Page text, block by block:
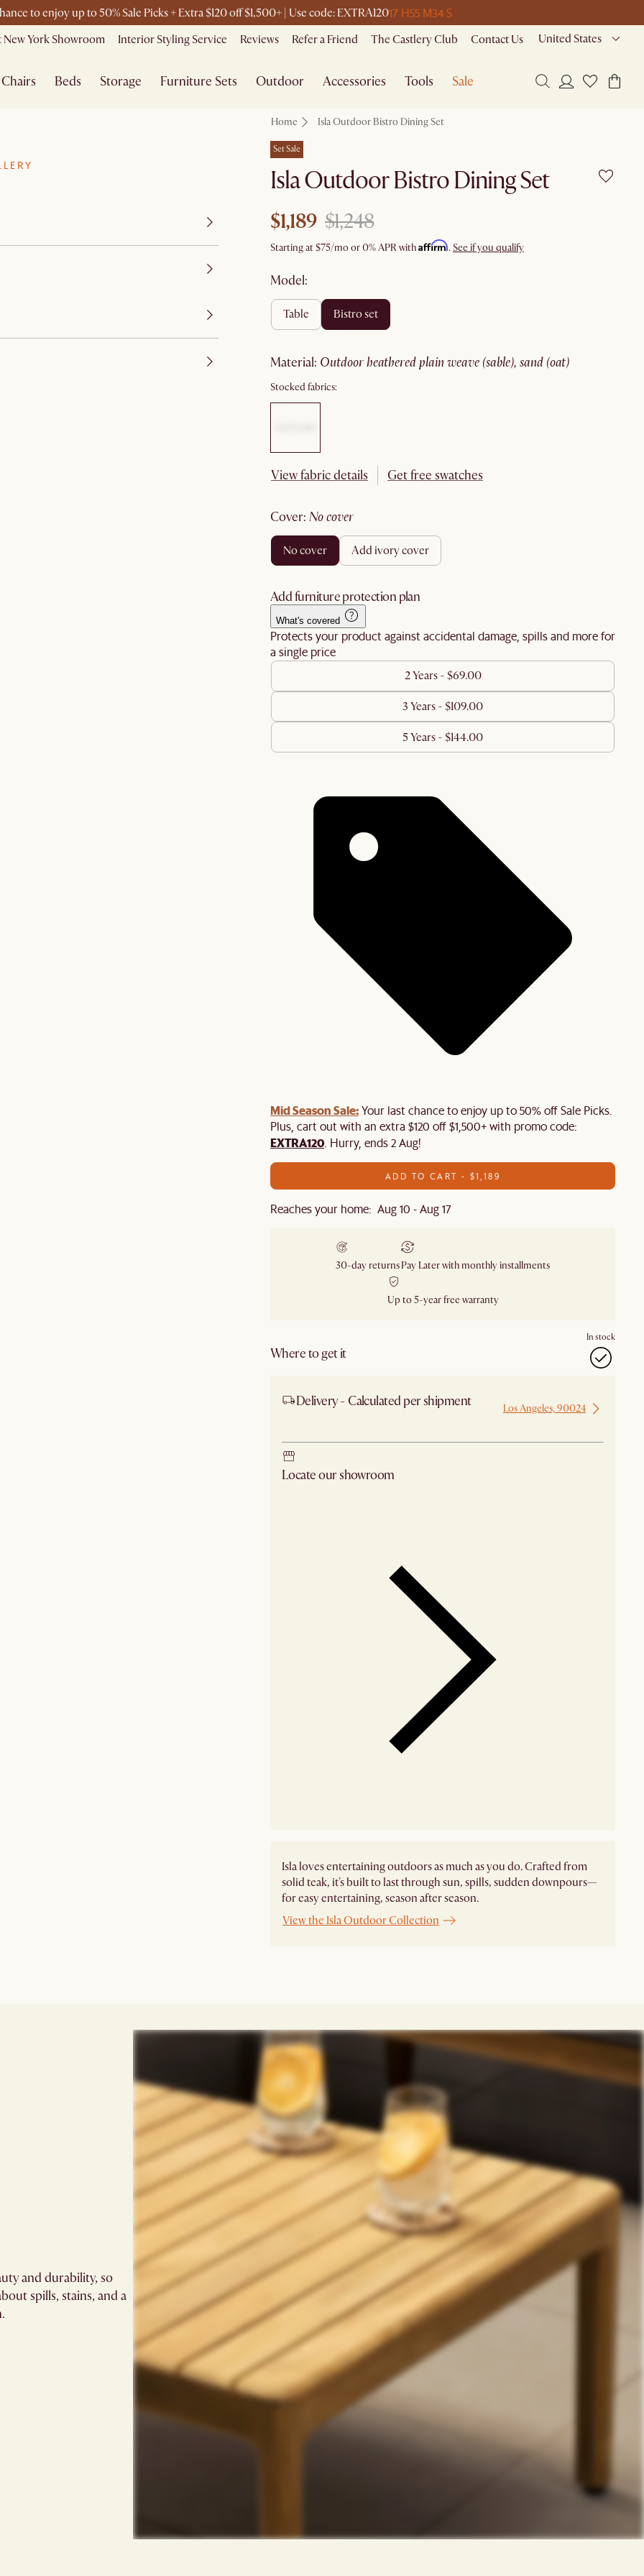
to enjoy up to 50% Sale Picks + Extra $120 off $1,500+ | Use code: EXTRA12017 H55 M34 S
New York Showroom Interior Styling Service Reviews Refer a Friend The Castlery Club Contact Us United States
Chairs Beds Storage Furniture Sets Outdoor Accessories Tools Sale
Home Isla Outdoor Bistro Dining Set
Set Sale
Isla Outdoor Bistro Dining Set
$1,189 $1,248
Starting at$75/mo or 0% APR withAffirm. See if you qualify
Model:
table bistro set
material: outdoor heathered plain weave (sable), sand (oat)
Stocked fabrics:
View fabric details Get free swatches
cover: no cover
no cover add ivory cover
Add furniture protection plan
What's covered
Protects your product against accidental damage, spills and more for
a single price
2 Years - $69.00
3 Years - $109.00
5 Years - $144.00
Mid Season Sale:Your last chance to enjoy up to 50% off Sale Picks.
Plus, cart out with an extra $120 off $1,500+ with promo code:
EXTRA120 . Hurry, ends 2 Aug!
ADD TO CART - $1,189
Reaches your home: Aug 10 - Aug 17
30-day returnsPay Later with monthly installments
Up to 5-year free warranty
Where to get it
In stock
Delivery - Calculated per shipment Los Angeles, 90024
Locate our showroom
Isla loves entertaining outdoors as much as you do. Crafted from
solid teak, it's built to last through sun, spills, sudden downpours—
for easy entertaining, season after season.
View the Isla Outdoor Collection
and durability, so
spills, stains, and a